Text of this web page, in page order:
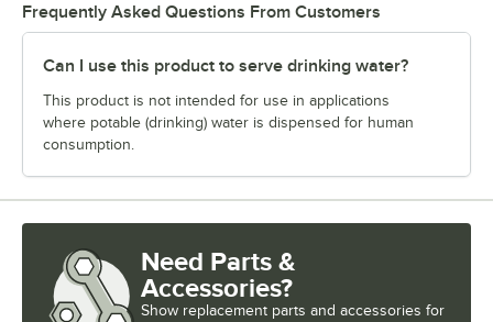
Frequently Asked Questions From Customers
Can I use this product to serve drinking water?
This product is not intended for use in applications
where potable (drinking) water is dispensed for human
consumption.
Need Parts &
Accessories?
Show replacement parts and accessories for